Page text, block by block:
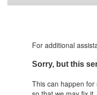
For additional
Sorry, but this
This can happen